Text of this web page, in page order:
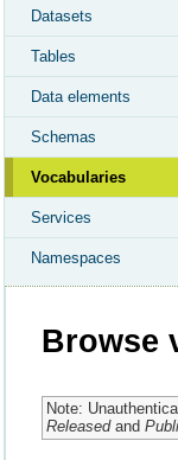
Datasets
Tables
Data elements
Schemas
Vocabularies
Services
Namespaces
Browse
Note:
Releasedand